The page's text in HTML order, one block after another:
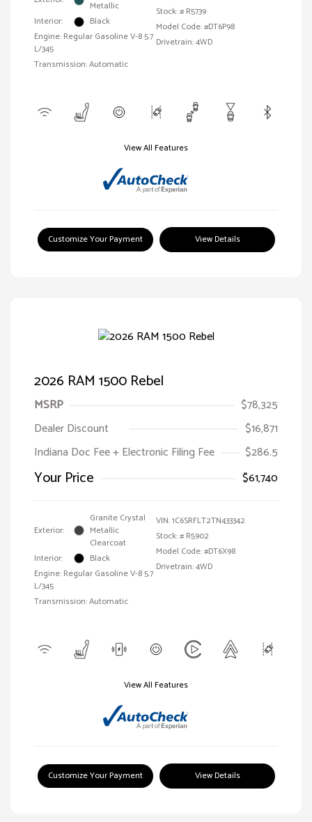
Metallic
Interior:
Black
Engine: Regular Gasoline V-8 5.7
L/345
Transmission: Automatic
Stock: # R5739
Model Code: #DT6P98
Drivetrain: 4WD
View All Features
Customize Your Payment View Details
2026 RAM 1500 Rebel
MSRP
$78,325
Dealer Discount
$16,871
Indiana Doc Fee + Electronic Filing Fee
$286.5
Your Price $61,740
Exterior:
Granite Crystal
Metallic
Clearcoat
Interior:
Black
Engine: Regular Gasoline V-8 5.7
L/345
Transmission: Automatic
VIN:1C6SRFLT2TN433342
Stock: # R5902
Model Code: #DT6X98
Drivetrain: 4WD
View All Features
Customize Your Payment View Details